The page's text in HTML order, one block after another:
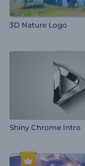
3D Nature Logo
Shiny Chrome Intro